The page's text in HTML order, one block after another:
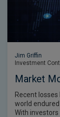
Jim Griffin
Investment
Market
Recent
world
With